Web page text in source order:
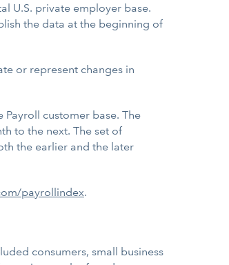
U.S. private employer base.
the data at the beginning of
or represent changes in
customer base. The
to the next. The set of
the earlier and the later
payrollindex.
consumers, small business